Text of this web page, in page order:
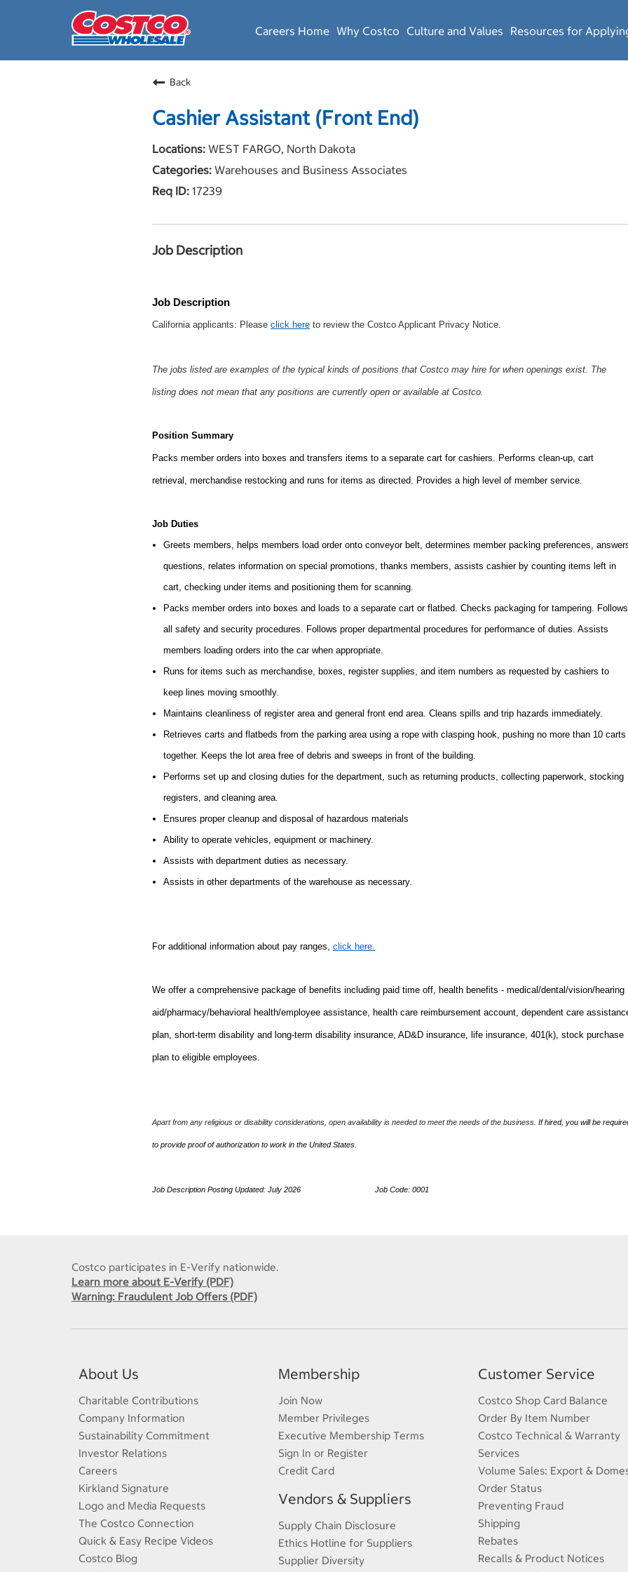
Careers Home Why Costco Culture and Values Resources for
Back
Cashier Assistant (Front End)
WEST FARGO, North Dakota
Warehouses and Business Associates
17239
Job Description
Job Description
California applicants: Please click here to review the Costco Applicant Privacy Notice.
The jobs listed are examples of the typical kinds of positions that Costco may hire for when openings exist. The
listing does not mean that any positions are currently open or available at Costco.
Position Summary
Packs member orders into boxes and transfers items to a separate cart for cashiers. Performs clean-up, cart
retrieval, merchandise restocking and runs for items as directed. Provides a high level of member service.
Job Duties
Greets members, helps members load order onto conveyor belt, determines member packing preferences,
questions, relates information on special promotions, thanks members, assists cashier by counting items left in
cart, checking under items and positioning them for scanning.
Packs member orders into boxes and loads to a separate cart or flatbed. Checks packaging for tampering. Follows
all safety and security procedures. Follows proper departmental procedures for performance of duties. Assists
members loading orders into the car when appropriate.
Runs for items such as merchandise, boxes, register supplies, and item numbers as requested by cashiers to
keep lines moving smoothly.
Maintains cleanliness of register area and general front end area. Cleans spills and trip hazards immediately.
Retrieves carts and flatbeds from the parking area using a rope with clasping hook, pushing no more than 10 carts
together. Keeps the lot area free of debris and sweeps in front of the building.
Performs set up and closing duties for the department, such as returning products, collecting paperwork, stocking
registers, and cleaning area.
Ensures proper cleanup and disposal of hazardous materials
Ability to operate vehicles, equipment or machinery.
Assists with department duties as necessary.
Assists in other departments of the warehouse as necessary.
For additional information about pay ranges, click here.
We offer a comprehensive package of benefits including paid time off, health benefits - medical/dental/vision/hearing
aid/pharmacy/behavioral health/employee assistance, health care reimbursement account, dependent care
plan, short-term disability and long-term disability insurance, AD&D insurance, life insurance, 401(k), stock purchase
plan to eligible employees.
Apart from any religious or disability considerations, open availability is needed to meet the needs of the business. If hired, you will be
to provide proof of authorization to work in the United States.
Job Description Posting Updated: July 2026 Job Code: 0001
Costco participates in E-Verify nationwide.
Learn more about E-Verify (PDF)
Warning: Fraudulent Job Offers (PDF)
About Us
Charitable Contributions
Company Information
Sustainability Commitment
Investor Relations
Careers
Kirkland Signature
Logo and Media Requests
The Costco Connection
Quick & Easy Recipe Videos
Costco Blog
Membership
Join Now
Member Privileges
Executive Membership Terms
Sign In or Register
Credit Card
Vendors & Suppliers
Supply Chain Disclosure
Ethics Hotline for Suppliers
Supplier Diversity
Customer Service
Costco Shop Card Balance
Order By Item Number
Costco Technical & Warranty
Services
Volume Sales: Export &
Order Status
Preventing Fraud
Shipping
Rebates
Recalls & Product Notices